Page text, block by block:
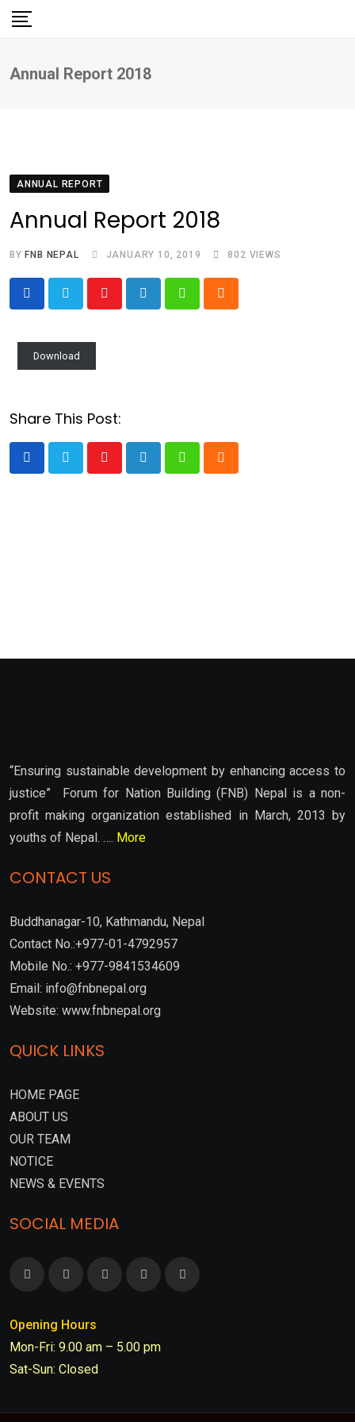
Skip
Annual Report 2018
ANNUAL REPORT
Annual Report 2018
BY FNB NEPAL JANUARY 10, 2019 802 VIEWS
Download
Share This Post:
“Ensuring sustainable development by enhancing access to
justice” Forum for Nation Building (FNB) Nepal is a non-
profit making organization established in March, 2013 by
youths of Nepal. …. More
CONTACT US
Buddhanagar-10, Kathmandu, Nepal
Contact No.:+977-01-4792957
Mobile No.: +977-9841534609
Email: info@fnbnepal.org
Website: www.fnbnepal.org
QUICK LINKS
HOME PAGE
ABOUT US
OUR TEAM
NOTICE
NEWS & EVENTS
SOCIAL MEDIA
Opening Hours
Mon-Fri: 9.00 am – 5.00 pm
Sat-Sun: Closed